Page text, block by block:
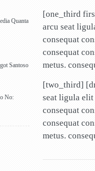
[one_third
arcu seat
consequat
consequat
metus.
[two_third]
seat ligula elit
consequat
consequat
metus.
Quanta
Santoso
No: